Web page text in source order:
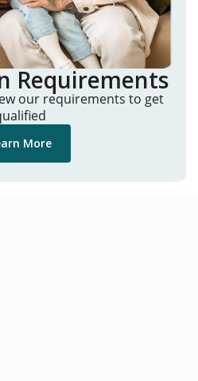
Requirements
our requirements to get
More